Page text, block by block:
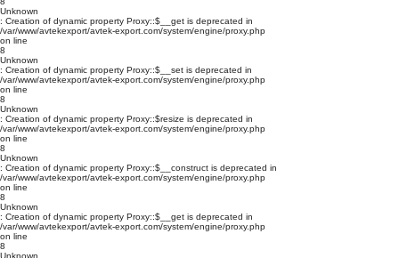
Unknown
: Creation of dynamic property Proxy::$__get is deprecated in
/var/www/avtekexport/avtek-export.com/system/engine/proxy.php
on line
8
Unknown
: Creation of dynamic property Proxy::$__set is deprecated in
/var/www/avtekexport/avtek-export.com/system/engine/proxy.php
on line
8
Unknown
: Creation of dynamic property Proxy::$resize is deprecated in
/var/www/avtekexport/avtek-export.com/system/engine/proxy.php
on line
8
Unknown
: Creation of dynamic property Proxy::$__construct is deprecated in
/var/www/avtekexport/avtek-export.com/system/engine/proxy.php
on line
8
Unknown
: Creation of dynamic property Proxy::$__get is deprecated in
/var/www/avtekexport/avtek-export.com/system/engine/proxy.php
on line
8
Unknown